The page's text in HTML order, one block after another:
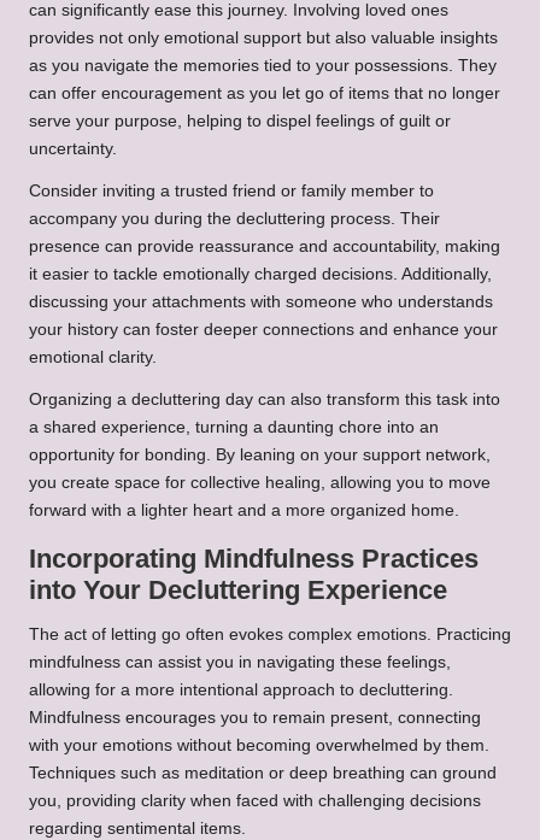
can significantly ease this journey. Involving loved ones
provides not only emotional support but also valuable insights
as you navigate the memories tied to your possessions. They
can offer encouragement as you let go of items that no longer
serve your purpose, helping to dispel feelings of guilt or
uncertainty.
Consider inviting a trusted friend or family member to
accompany you during the decluttering process. Their
presence can provide reassurance and accountability, making
it easier to tackle emotionally charged decisions. Additionally,
discussing your attachments with someone who understands
your history can foster deeper connections and enhance your
emotional clarity.
Organizing a decluttering day can also transform this task into
a shared experience, turning a daunting chore into an
opportunity for bonding. By leaning on your support network,
you create space for collective healing, allowing you to move
forward with a lighter heart and a more organized home.
Incorporating Mindfulness Practices
into Your Decluttering Experience
The act of letting go often evokes complex emotions. Practicing
mindfulness can assist you in navigating these feelings,
allowing for a more intentional approach to decluttering.
Mindfulness encourages you to remain present, connecting
with your emotions without becoming overwhelmed by them.
Techniques such as meditation or deep breathing can ground
you, providing clarity when faced with challenging decisions
regarding sentimental items.